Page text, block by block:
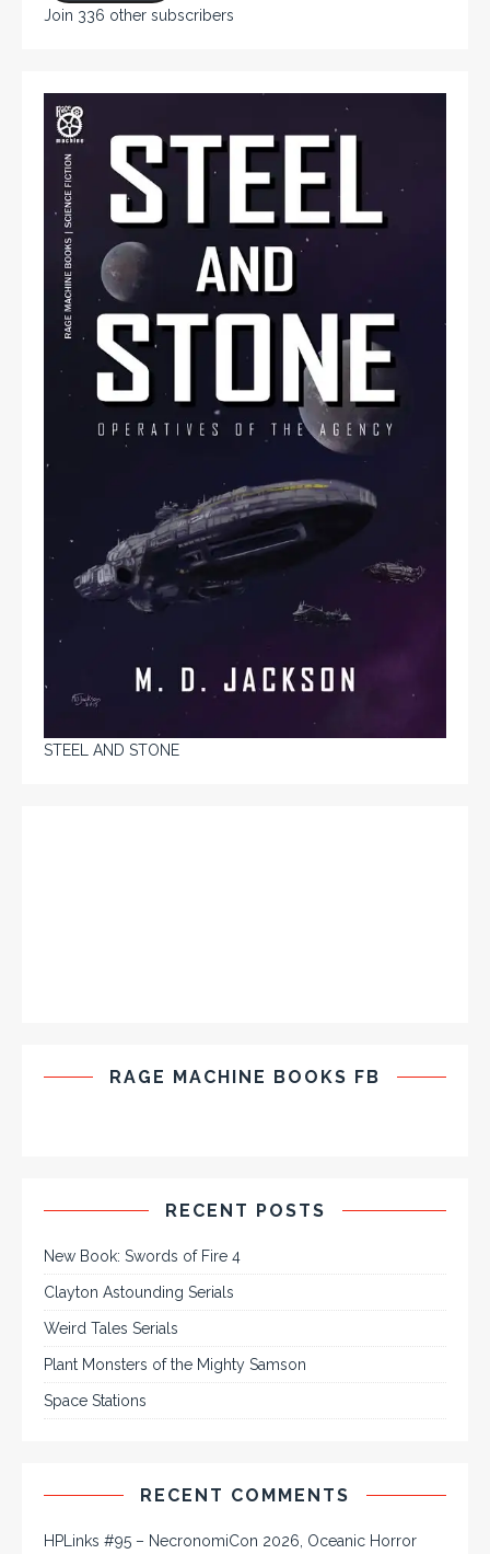
Join 336 other subscribers
STEEL AND STONE
RAGE MACHINE BOOKS FB
RECENT POSTS
New Book: Swords of Fire 4
Clayton Astounding Serials
Weird Tales Serials
Plant Monsters of the Mighty Samson
Space Stations
RECENT COMMENTS
HPLinks #95 – NecronomiCon 2026, Oceanic Horror